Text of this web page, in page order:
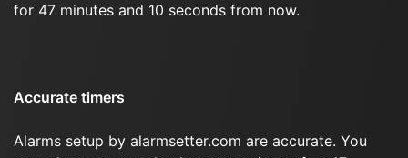
for 47 minutes and 10 seconds from now.
Accurate timers
Alarms setup by alarmsetter.com are accurate. You